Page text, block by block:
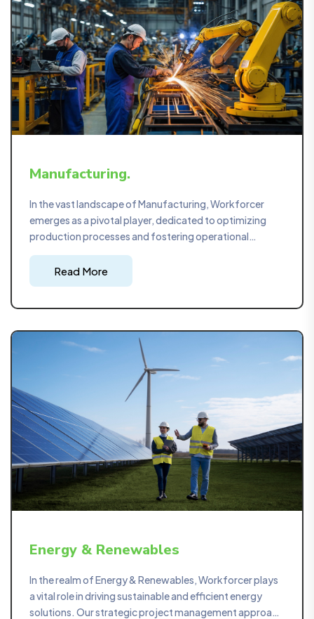
Manufacturing.
In the vast landscape of Manufacturing, Workforcer
emerges as a pivotal player, dedicated to optimizing
production processes and fostering operational
excellence. Our strategic project management
approach ensures that manufacturing workflows are
not only streamlined but also tailored to maximize
Read More
Energy & Renewables
In the realm of Energy & Renewables, Workforcer plays
a vital role in driving sustainable and efficient energy
solutions. Our strategic project management approach